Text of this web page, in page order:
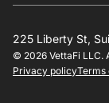
225 Liberty St,
© 2026 VettaFi LLC.
Privacy policyTerms